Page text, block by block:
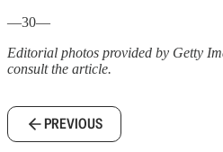
—30—
Editorial photos provided by Getty
consult the article.
PREVIOUS